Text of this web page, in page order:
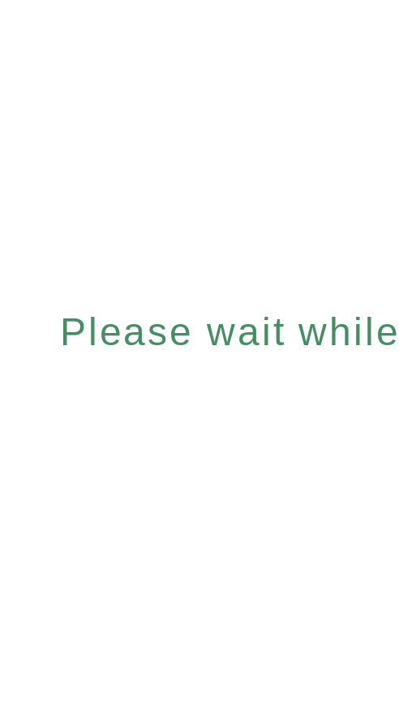
Please wait